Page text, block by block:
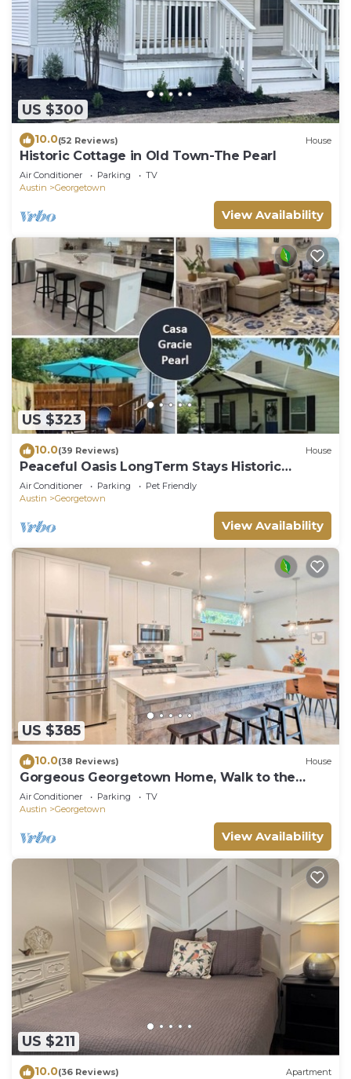
US $300
10.0(52 Reviews) House
Historic Cottage in Old Town-The Pearl
Air Conditioner Parking
TV
Austin
Georgetown
View Availability
US $323
10.0(39 Reviews) House
Peaceful Oasis LongTerm Stays Historic
Downtown Georgetown Square Gorgeous
Cozy
Air Conditioner Parking
Pet Friendly
Austin
Georgetown
View Availability
US $385
10.0(38 Reviews) House
Gorgeous Georgetown Home, Walk to the
Square!
Air Conditioner Parking
TV
Austin
Georgetown
View Availability
US $211
10.0(36 Reviews) Apartment